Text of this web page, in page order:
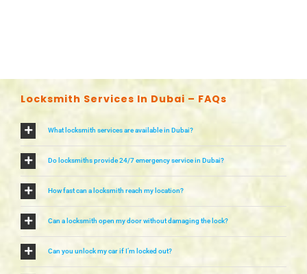
Locksmith Services In Dubai – FAQs
What locksmith services are available in Dubai?
Do locksmiths provide 24/7 emergency service in Dubai?
How fast can a locksmith reach my location?
Can a locksmith open my door without damaging the lock?
Can you unlock my car if I’m locked out?